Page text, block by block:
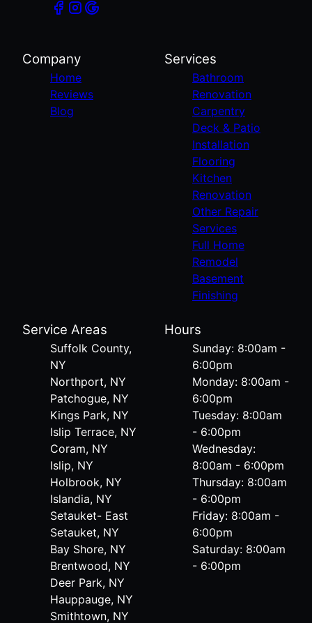
Company
Home
Reviews
Blog
Services
Bathroom
Renovation
Carpentry
Deck & Patio
Installation
Flooring
Kitchen
Renovation
Other Repair
Services
Full Home
Remodel
Basement
Finishing
Service Areas
Suffolk County,
NY
Northport, NY
Patchogue, NY
Kings Park, NY
Islip Terrace, NY
Coram, NY
Islip, NY
Holbrook, NY
Islandia, NY
Setauket- East
Setauket, NY
Bay Shore, NY
Brentwood, NY
Deer Park, NY
Hauppauge, NY
Smithtown, NY
Hours
Sunday: 8:00am -
6:00pm
Monday: 8:00am -
6:00pm
Tuesday: 8:00am
- 6:00pm
Wednesday:
8:00am - 6:00pm
Thursday: 8:00am
- 6:00pm
Friday: 8:00am -
6:00pm
Saturday: 8:00am
- 6:00pm